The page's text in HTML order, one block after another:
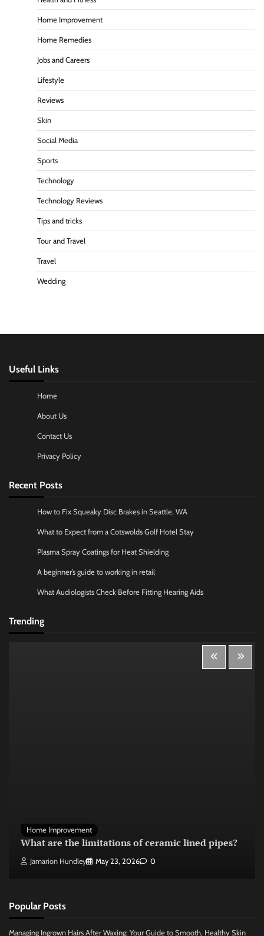
Home Improvement
Home Remedies
Jobs and Careers
Lifestyle
Reviews
Skin
Social Media
Sports
Technology
Technology Reviews
Tips and tricks
Tour and Travel
Travel
Wedding
Useful Links
Home
About Us
Contact Us
Privacy Policy
Recent Posts
How to Fix Squeaky Disc Brakes in Seattle, WA
What to Expect from a Cotswolds Golf Hotel Stay
Plasma Spray Coatings for Heat Shielding
A beginner’s guide to working in retail
What Audiologists Check Before Fitting Hearing Aids
Trending
Home Improvement
What are the limitations of ceramic lined pipes?
Jamarion Hundley May 23, 2026 0
Popular Posts
Managing Ingrown Hairs After Waxing: Your Guide to Smooth, Healthy Skin